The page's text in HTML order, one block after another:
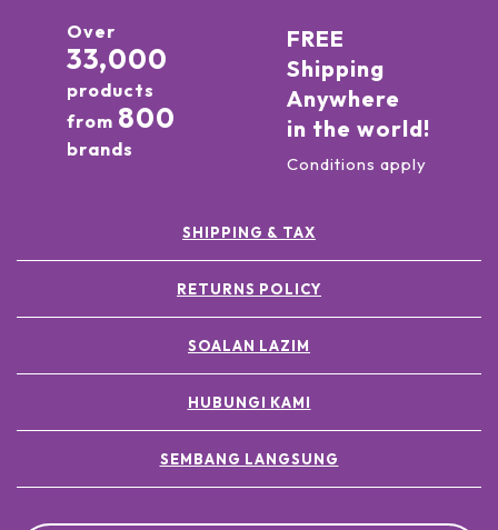
Over
33,000
products
from 800
brands
FREE
Shipping
Anywhere
in the world!
Conditions apply
SHIPPING & TAX
RETURNS POLICY
SOALAN LAZIM
HUBUNGI KAMI
SEMBANG LANGSUNG